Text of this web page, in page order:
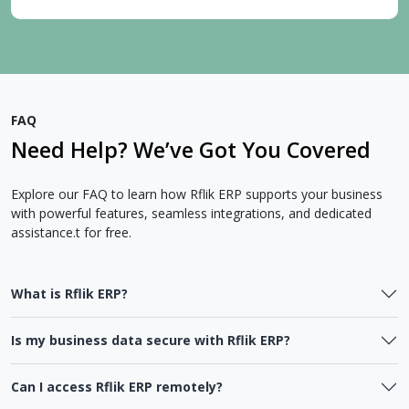
FAQ
Need Help? We’ve Got You Covered
Explore our FAQ to learn how Rflik ERP supports your business
with powerful features, seamless integrations, and dedicated
assistance.t for free.
What is Rflik ERP?
Is my business data secure with Rflik ERP?
Can I access Rflik ERP remotely?